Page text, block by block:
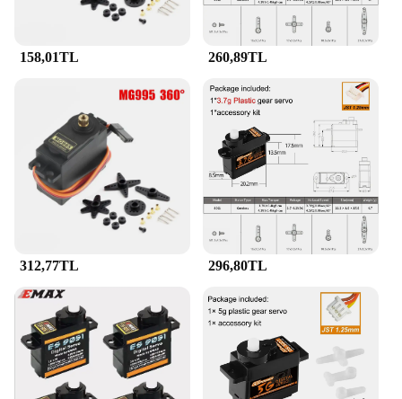
158,01TL 260,89TL
312,77TL 296,80TL